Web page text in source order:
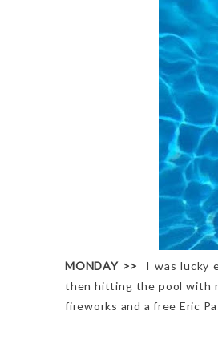
MONDAY >> I was lucky
then hitting the pool with
fireworks and a free Eric